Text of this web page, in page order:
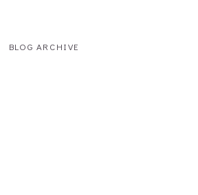
BLOG ARCHIVE